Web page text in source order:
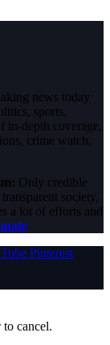
news today
sports,
in-depth coverage,
crime watch,
Only credible
society,
a lot of efforts and
Pinterest
to cancel.